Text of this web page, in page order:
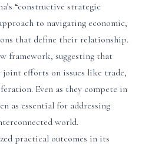
“constructive strategic
to navigating economic,
that define their relationship.
framework, suggesting that
joint efforts on issues like trade,
Even as they compete in
as essential for addressing
world.
practical outcomes in its